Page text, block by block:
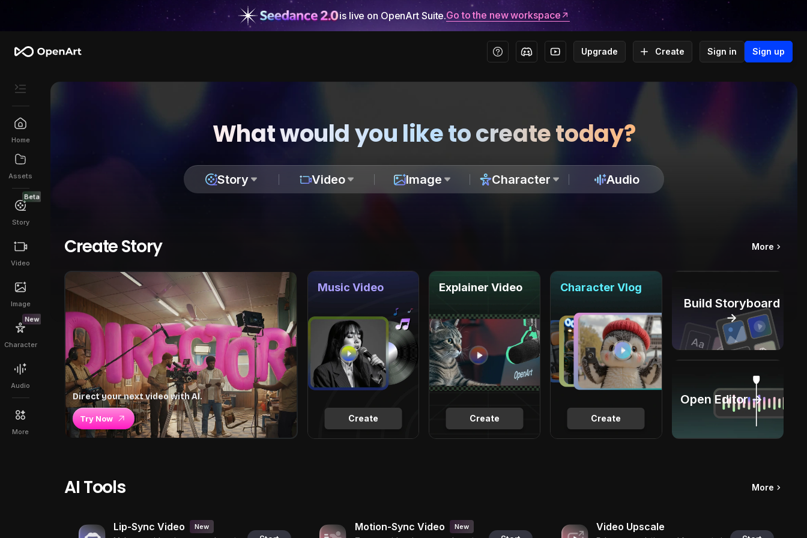
is live on OpenArt Suite.Go to the new workspace
Upgrade Create Sign in Sign up
Home
Assets
Beta
Story
Video
Image
New
Character
Audio
More
What would you like to create today?
Story Video Image Character Audio
Create Story More
Direct your next video with AI.
Try Now Create
Music Video
Create
Explainer Video
Create
Character Vlog
Build Storyboard
→
Open Editor →
AI Tools More
Lip-Sync Video New Motion-Sync Video New Video Upscale